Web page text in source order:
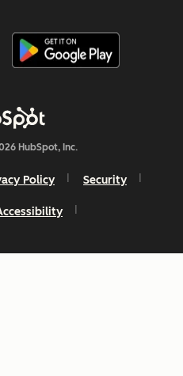
HubSpot, Inc.
Policy Security